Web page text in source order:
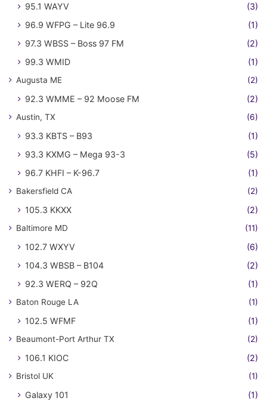
95.1 WAYV
(3)
96.9 WFPG – Lite 96.9
(1)
97.3 WBSS – Boss 97 FM
(2)
99.3 WMID
(1)
Augusta ME (2)
92.3 WMME – 92 Moose FM (2)
Austin, TX (6)
93.3 KBTS – B93
(1)
93.3 KXMG – Mega 93-3
(5)
96.7 KHFI – K-96.7
(1)
Bakersfield CA (2)
105.3 KKXX (2)
Baltimore MD (11)
102.7 WXYV
(6)
104.3 WBSB – B104
(2)
92.3 WERQ – 92Q
(1)
Baton Rouge LA (1)
102.5 WFMF (1)
Beaumont-Port Arthur TX (2)
106.1 KIOC (2)
Bristol UK (1)
Galaxy 101 (1)